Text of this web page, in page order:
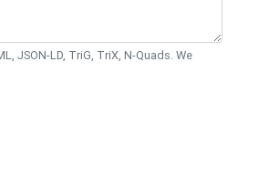
JSON-LD, TriG, TriX, N-Quads. We